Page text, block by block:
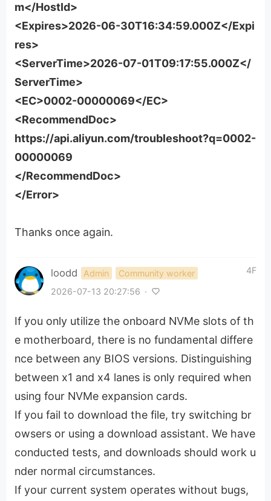
m</HostId>
<Expires>2026-06-30T16:34:59.000Z</Expi
res>
<ServerTime>2026-07-01T09:17:55.000Z</
ServerTime>
<EC>0002-00000069</EC>
<RecommendDoc>
https://api.aliyun.com/troubleshoot?q=0002-
00000069
</RecommendDoc>
</Error>
Thanks once again.
loodd Admin
Community worker
2026-07-13 20:27:56 ·
4F
If you only utilize the onboard NVMe slots of th
e motherboard, there is no fundamental differe
nce between any BIOS versions. Distinguishing
between x1 and x4 lanes is only required when
using four NVMe expansion cards.
If you fail to download the file, try switching br
owsers or using a download assistant. We have
conducted tests, and downloads should work u
nder normal circumstances.
If your current system operates without bugs,